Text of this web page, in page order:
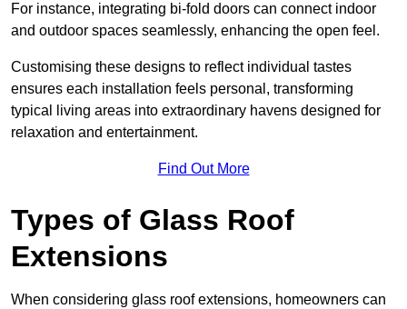
For instance, integrating bi-fold doors can connect indoor
and outdoor spaces seamlessly, enhancing the open feel.
Customising these designs to reflect individual tastes
ensures each installation feels personal, transforming
typical living areas into extraordinary havens designed for
relaxation and entertainment.
Find Out More
Types of Glass Roof
Extensions
When considering glass roof extensions, homeowners can